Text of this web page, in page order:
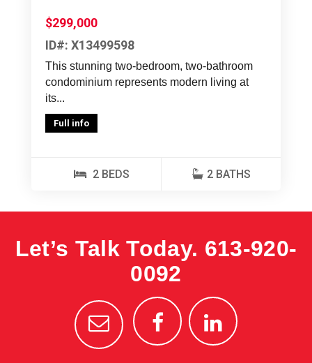
$299,000
ID#: X13499598
This stunning two-bedroom, two-bathroom
condominium represents modern living at
its...
Full info
2 BEDS 2 BATHS
Let’s Talk Today. 613-920-
0092